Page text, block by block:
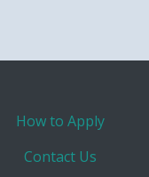
How to Apply
Contact Us